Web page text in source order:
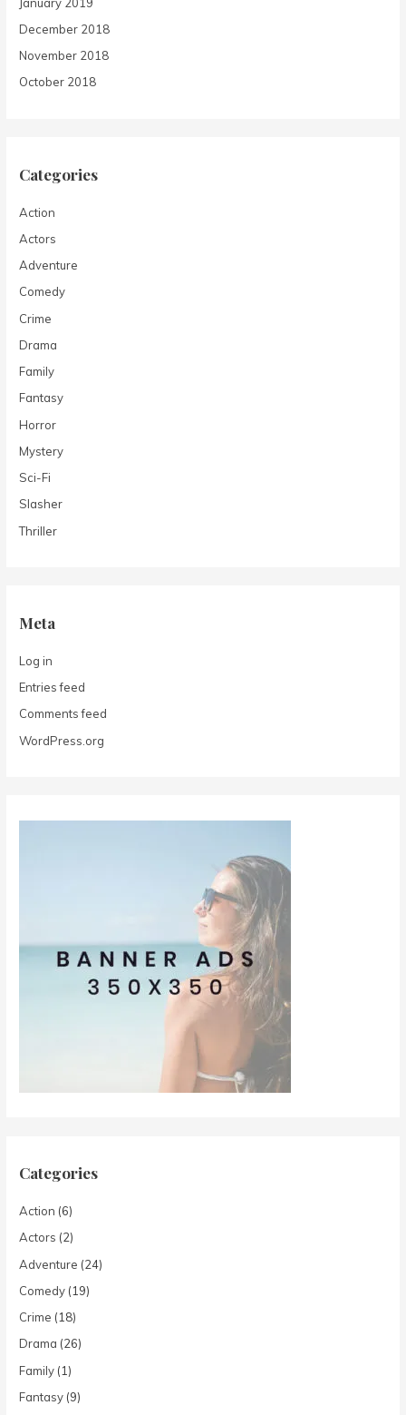
December 2018
November 2018
October 2018
Categories
Action
Actors
Adventure
Comedy
Crime
Drama
Family
Fantasy
Horror
Mystery
Sci-Fi
Slasher
Thriller
Meta
Log in
Entries feed
Comments feed
WordPress.org
Categories
Action (6)
Actors (2)
Adventure (24)
Comedy (19)
Crime (18)
Drama (26)
Family (1)
Fantasy (9)